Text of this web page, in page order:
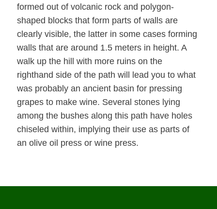
formed out of volcanic rock and polygon-
shaped blocks that form parts of walls are
clearly visible, the latter in some cases forming
walls that are around 1.5 meters in height. A
walk up the hill with more ruins on the
righthand side of the path will lead you to what
was probably an ancient basin for pressing
grapes to make wine. Several stones lying
among the bushes along this path have holes
chiseled within, implying their use as parts of
an olive oil press or wine press.